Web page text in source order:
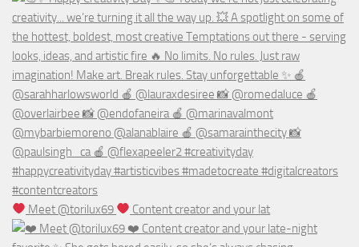
Meet @torilux69 Content creator and your lat